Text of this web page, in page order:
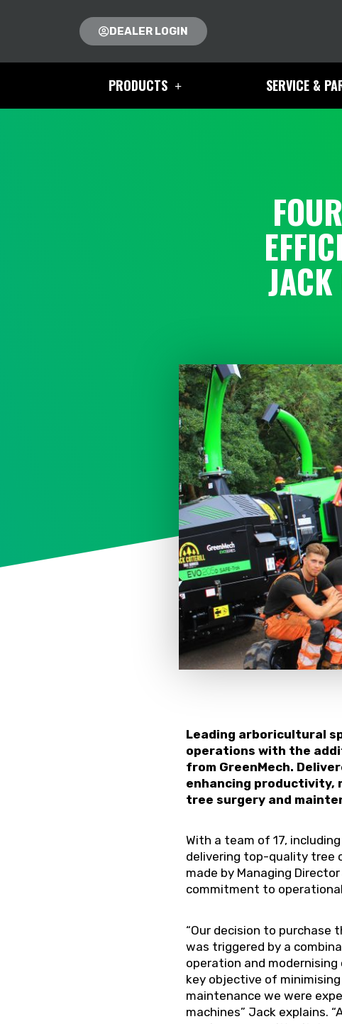
DEALER LOGIN
PRODUCTS SERVICE &
Leading arboricultural
operations with the
from GreenMech.
enhancing productivity,
tree surgery and
With a team of 17,
delivering top-quality tree
made by Managing
commitment to
“Our decision to purchase
was triggered by a
operation and
key objective of
maintenance we were
machines” Jack explains.